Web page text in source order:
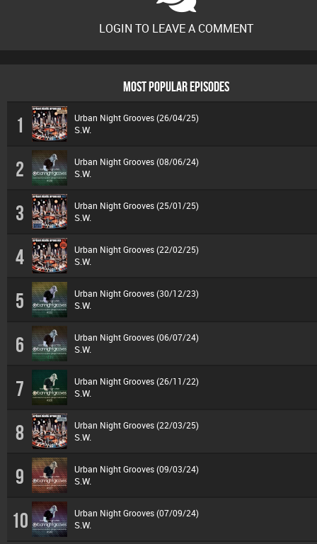
LOGIN TO LEAVE A COMMENT
MOST POPULAR EPISODES
1 Urban Night Grooves (26/04/25)
S.W.
2 Urban Night Grooves (08/06/24)
S.W.
3 Urban Night Grooves (25/01/25)
S.W.
4 Urban Night Grooves (22/02/25)
S.W.
5 Urban Night Grooves (30/12/23)
S.W.
6 Urban Night Grooves (06/07/24)
S.W.
7 Urban Night Grooves (26/11/22)
S.W.
8 Urban Night Grooves (22/03/25)
S.W.
9 Urban Night Grooves (09/03/24)
S.W.
10 Urban Night Grooves (07/09/24)
S.W.